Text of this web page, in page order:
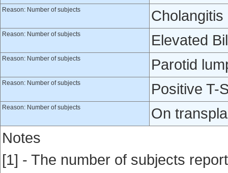
Reason: Number of subjects
Reason: Number of subjects Elevated
Reason: Number of subjects Parotid
Reason: Number of subjects Positive T-
Reason: Number of subjects
On
Notes
[1] - The number of subjects